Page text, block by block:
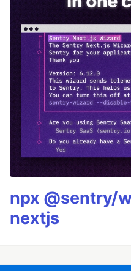
npx @sentry/
nextjs